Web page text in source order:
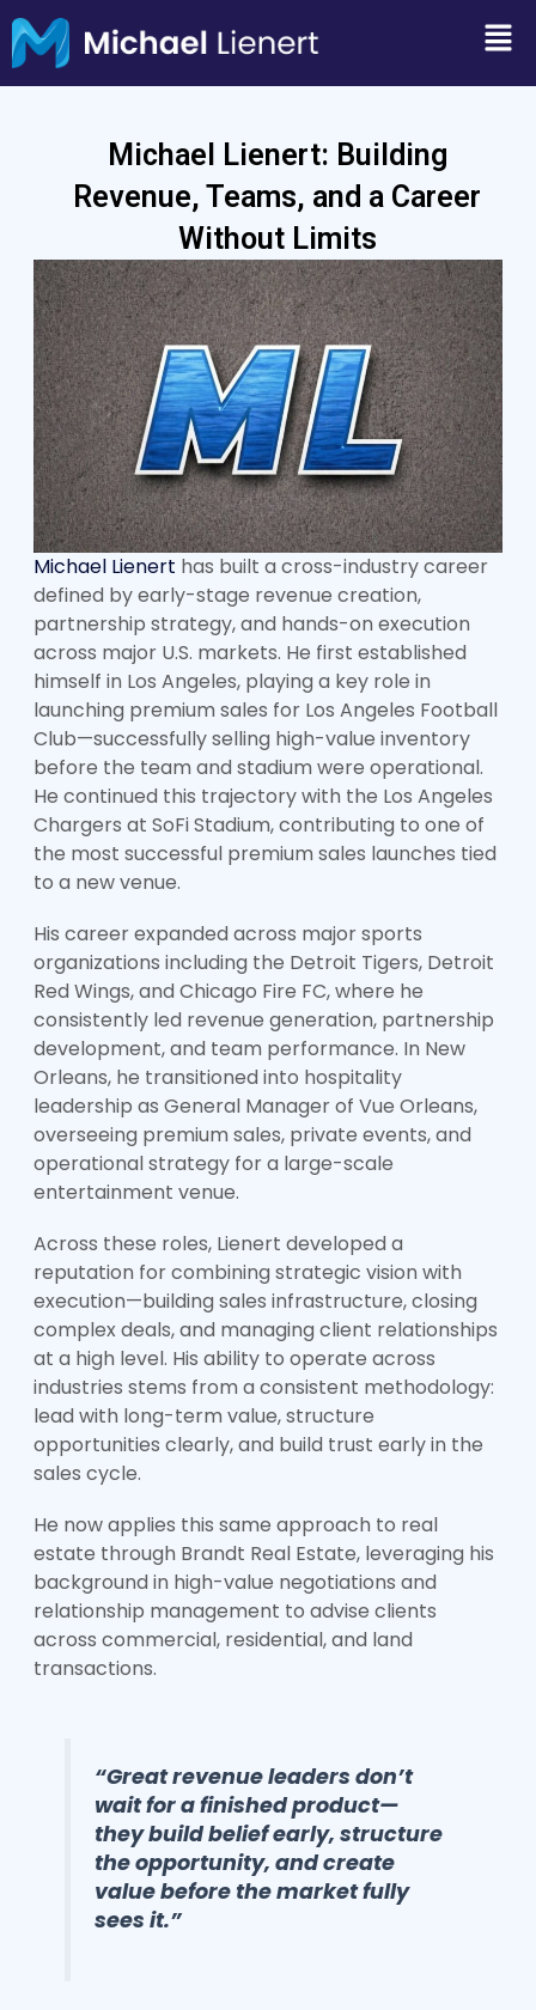
Skip
to
content
Michael Lienert: Building
Revenue, Teams, and a Career
Without Limits
Michael Lienert has built a cross-industry career
defined by early-stage revenue creation,
partnership strategy, and hands-on execution
across major U.S. markets. He first established
himself in Los Angeles, playing a key role in
launching premium sales for Los Angeles Football
Club—successfully selling high-value inventory
before the team and stadium were operational.
He continued this trajectory with the Los Angeles
Chargers at SoFi Stadium, contributing to one of
the most successful premium sales launches tied
to a new venue.
His career expanded across major sports
organizations including the Detroit Tigers, Detroit
Red Wings, and Chicago Fire FC, where he
consistently led revenue generation, partnership
development, and team performance. In New
Orleans, he transitioned into hospitality
leadership as General Manager of Vue Orleans,
overseeing premium sales, private events, and
operational strategy for a large-scale
entertainment venue.
Across these roles, Lienert developed a
reputation for combining strategic vision with
execution—building sales infrastructure, closing
complex deals, and managing client relationships
at a high level. His ability to operate across
industries stems from a consistent methodology:
lead with long-term value, structure
opportunities clearly, and build trust early in the
sales cycle.
He now applies this same approach to real
estate through Brandt Real Estate, leveraging his
background in high-value negotiations and
relationship management to advise clients
across commercial, residential, and land
transactions.
“Great revenue leaders don’t
wait for a finished product—
they build belief early, structure
the opportunity, and create
value before the market fully
sees it.”